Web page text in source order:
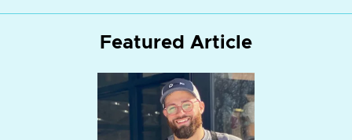
Featured Article